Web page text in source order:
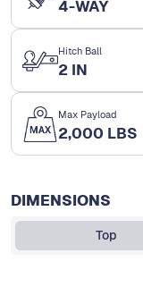
4-WAY
Hitch Ball
2 IN
Max Payload
2,000 LBS
DIMENSIONS
Top